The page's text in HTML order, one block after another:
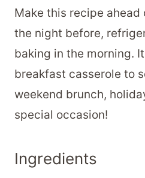
Make this recipe
the night before,
baking in the morning.
breakfast casserole to
weekend brunch,
special occasion!
Ingredients